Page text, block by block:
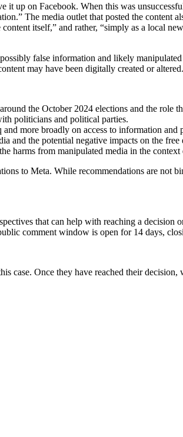
it up on Facebook. When this was
The media outlet that posted the
itself,” and rather, “simply as a local
false information and likely
may have been digitally created or
the October 2024 elections and the role
politicians and political parties.
more broadly on access to information
and the potential negative impacts on the free
harms from manipulated media in the context
to Meta. While recommendations are
that can help with reaching a decision
comment window is open for 14 days,
case. Once they have reached their